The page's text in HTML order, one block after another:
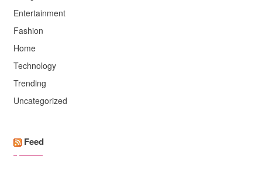
Entertainment
Fashion
Home
Technology
Trending
Uncategorized
Feed